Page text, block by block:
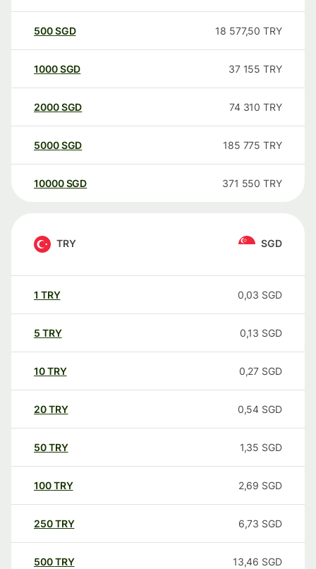
500SGD 18 577,50 TRY
1000SGD 37 155 TRY
2000SGD 74 310 TRY
5000SGD 185 775 TRY
10000 SGD 371 550 TRY
TRY SGD
1 TRY 0,03 SGD
5 TRY 0,13 SGD
10TRY 0,27 SGD
20TRY 0,54 SGD
50TRY 1,35 SGD
100TRY 2,69 SGD
250TRY 6,73 SGD
500TRY 13,46 SGD